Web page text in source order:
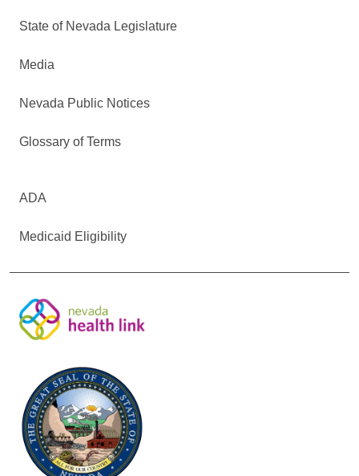
State of Nevada Legislature
Media
Nevada Public Notices
Glossary of Terms
ADA
Medicaid Eligibility